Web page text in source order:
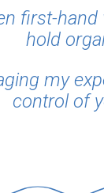
first-
hold
my
control of